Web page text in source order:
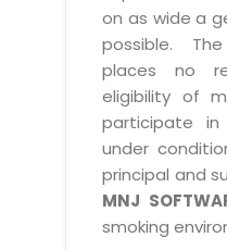
on as wide a
possible.
places no
eligibility of
participate
under
principal and
MNJ
smoking